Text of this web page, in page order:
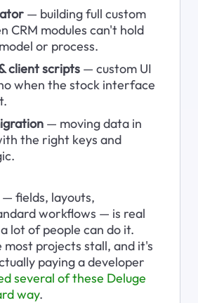
— building full custom
CRM modules can't hold
or process.
client scripts — custom UI
when the stock interface
— moving data in
the right keys and
fields, layouts,
workflows — is real
lot of people can do it.
most projects stall, and it's
paying a developer
several of these Deluge
way.